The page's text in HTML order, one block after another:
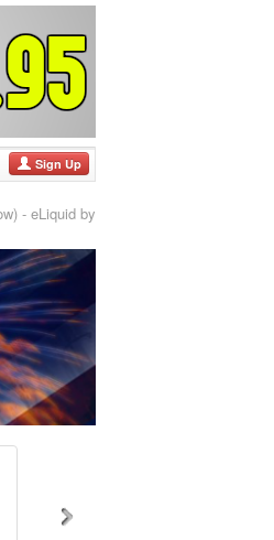
Sign Up
- eLiquid by